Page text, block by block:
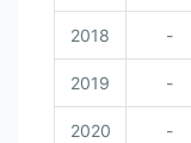
2018 -
2019 -
2020 -